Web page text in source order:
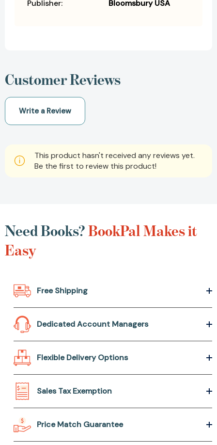
Publisher: Bloomsbury USA
Customer Reviews
Write a Review
This product hasn't received any reviews yet.
Be the first to review this product!
Need Books?BookPal Makes it
Easy
Free Shipping
Dedicated Account Managers
Flexible Delivery Options
Sales Tax Exemption
Price Match Guarantee